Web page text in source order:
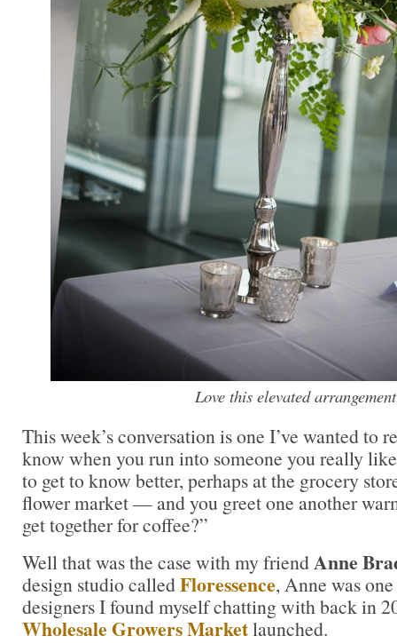
Love this elevated
This week’s conversation is one I’ve wanted to
know when you run into someone you really
to get to know better, perhaps at the grocery
flower market — and you greet one another
get together for coffee?”
Well that was the case with my friendAnne
design studio calledFloressence, Anne was
designers I found myself chatting with back in
Wholesale Growers Marketlaunched.